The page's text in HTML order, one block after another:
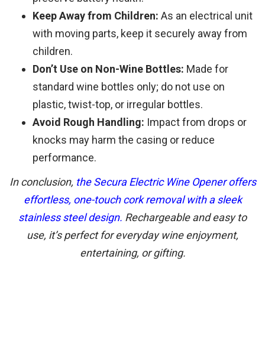
Keep Away from Children: As an electrical unit
with moving parts, keep it securely away from
children.
Don’t Use on Non-Wine Bottles: Made for
standard wine bottles only; do not use on
plastic, twist-top, or irregular bottles.
Avoid Rough Handling: Impact from drops or
knocks may harm the casing or reduce
performance.
In conclusion, the Secura Electric Wine Opener offers
effortless, one-touch cork removal with a sleek
stainless steel design. Rechargeable and easy to
use, it’s perfect for everyday wine enjoyment,
entertaining, or gifting.